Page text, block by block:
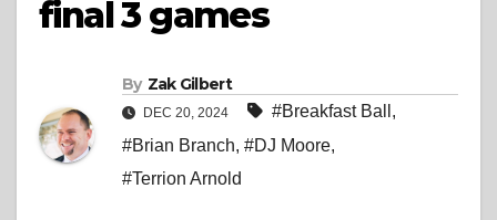
final 3 games
By Zak Gilbert
DEC 20, 2024 #Breakfast Ball ,
#Brian Branch, #DJ Moore,
#Terrion Arnold